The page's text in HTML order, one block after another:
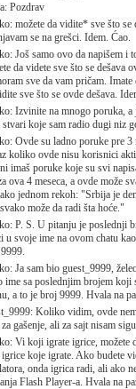
Pozdrav
možete da vidite* sve što se
se na grešci. Idem. Ćao.
Još samo ovo da napišem i
da videte sve što se dešava
sve da vam pričam.
sve što se ovde dešava.
Izvinite na mnogo poruka, a
stvari koje sam radio dugi niz
Ovde su ladno poruke pre 3
koliko ovde nisu korisnici
imaš poruke koje su svi
ova 4 meseca, a ovde može
jednom rekoh: "Srbija je
može da radi šta hoće."
P. S. U pitanju je poslednji
u svoje ime na ovom chatu
Ja sam bio guest_9999,
ime sa poslednjim brojem koji
a to je broj 9999. Hvala na
Koliko vidim, ovde
gašenje, ali za sajt nisam
Vi koji igrate igrice, možete
igrice koje igrate. Ako budete
onda igrica radi, ali ako
Flash Player-a. Hvala na